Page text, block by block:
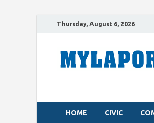
Thursday, August 6, 2026
HOME CIVIC